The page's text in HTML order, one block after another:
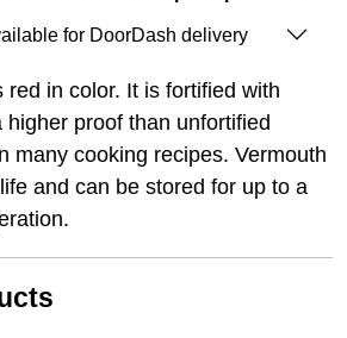
for DoorDash delivery
red in color. It is fortified with
higher proof than unfortified
many cooking recipes. Vermouth
and can be stored for up to a